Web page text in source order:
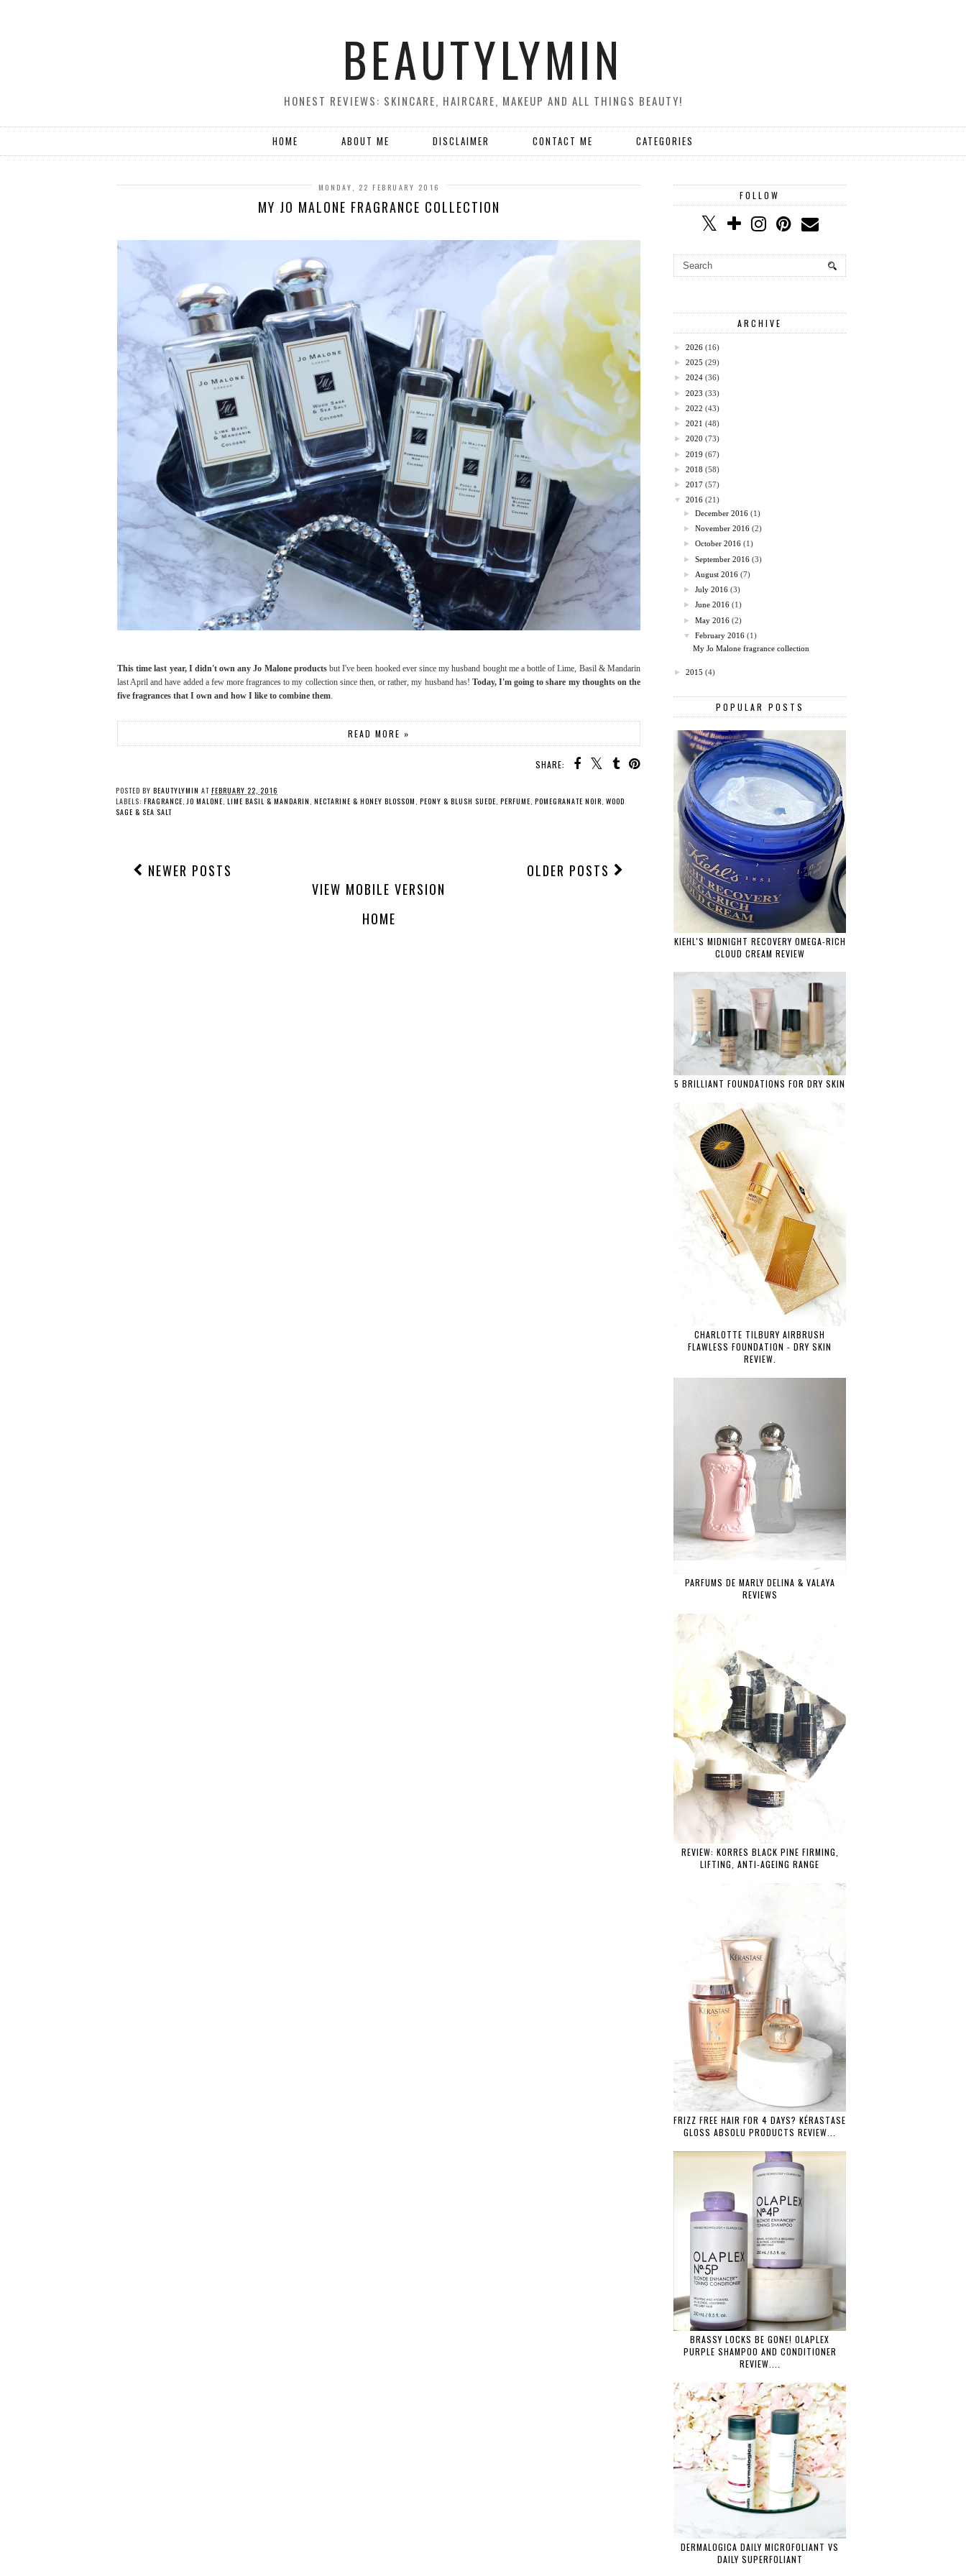
BEAUTYLYMIN
HONEST REVIEWS: SKINCARE, HAIRCARE, MAKEUP AND ALL THINGS BEAUTY!
HOME ABOUT ME DISCLAIMER CONTACT ME CATEGORIES
MONDAY, 22 FEBRUARY 2016
MY JO MALONE FRAGRANCE COLLECTION
This time last year, I didn't own any Jo Malone productsbut I've been hooked ever since my husband bought me a bottle of Lime, Basil & Mandarin
last April and have added a few more fragrances to my collection since then, or rather, my husband has! Today, I'm going to share my thoughts on the
five fragrances that I own and how I like to combine them
READ MORE »
SHARE:
POSTED BY BEAUTYLYMIN AT FEBRUARY 22, 2016
LABELS: FRAGRANCE JO MALONE LIME BASIL & MANDARIN NECTARINE & HONEY BLOSSOM PEONY & BLUSH SUEDE PERFUME POMEGRANATE NOIR WOOD
SAGE & SEA SALT
NEWER POSTS
OLDER POSTS
VIEW MOBILE VERSION
HOME
FOLLOW
ARCHIVE
► 2026 (16)
► 2025 (29)
► 2024 (36)
► 2023 (33)
► 2022 (43)
► 2021 (48)
► 2020 (73)
► 2019 (67)
► 2018 (58)
► 2017 (57)
▼
2016 (21)
►December 2016 (1)
►November 2016 (2)
►October 2016 (1)
►September 2016 (3)
► August 2016 (7)
►July 2016 (3)
►June 2016 (1)
►May 2016 (2)
▼
February 2016 (1)
My Jo Malone fragrance collection
► 2015 (4)
POPULAR POSTS
KIEHL'S MIDNIGHT RECOVERY OMEGA-RICH
CLOUD CREAM REVIEW
5 BRILLIANT FOUNDATIONS FOR DRY SKIN
CHARLOTTE TILBURY AIRBRUSH
FLAWLESS FOUNDATION - DRY SKIN
REVIEW.
PARFUMS DE MARLY DELINA & VALAYA
REVIEWS
REVIEW: KORRES BLACK PINE FIRMING,
LIFTING, ANTI-AGEING RANGE
FRIZZ FREE HAIR FOR 4 DAYS? KÉRASTASE
GLOSS ABSOLU PRODUCTS REVIEW...
BRASSY LOCKS BE GONE! OLAPLEX
PURPLE SHAMPOO AND CONDITIONER
REVIEW....
DERMALOGICA DAILY MICROFOLIANT VS
DAILY SUPERFOLIANT